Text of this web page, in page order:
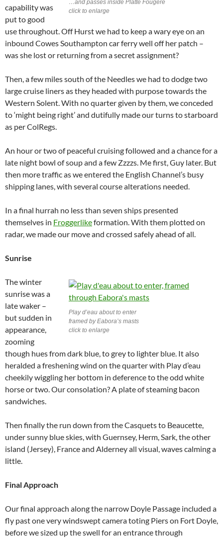
…and passes inside Platte Fougère
click to enlarge
capability was
put to good
use throughout. Off Hurst we had to keep a wary eye on an
inbound Cowes Southampton car ferry well off her patch –
was she lost or returning from a secret assignment?
Then, a few miles south of the Needles we had to dodge two
large cruise liners as they headed with purpose towards the
Western Solent. With no quarter given by them, we conceded
to ‘might being right’ and dutifully made our turns to starboard
as per ColRegs.
An hour or two of peaceful cruising followed and a chance for a
late night bowl of soup and a few Zzzzs. Me first, Guy later. But
then more traffic as we entered the English Channel’s busy
shipping lanes, with several course alterations needed.
In a final hurrah no less than seven ships presented
themselves in Froggerlikeformation. With them plotted on
radar, we made our move and crossed safely ahead of all.
Sunrise
Play d’eau about to enter
framed by Eabora’s masts
click to enlarge
The winter
sunrise was a
late waker –
but sudden in
appearance,
zooming
though hues from dark blue, to grey to lighter blue. It also
heralded a freshening wind on the quarter with Play d’eau
cheekily wiggling her bottom in deference to the odd white
horse or two. Our consolation? A plate of steaming bacon
sandwiches.
Then finally the run down from the Casquets to Beaucette,
under sunny blue skies, with Guernsey, Herm, Sark, the other
island (Jersey), France and Alderney all visual, waves calming a
little.
Final Approach
Our final approach along the narrow Doyle Passage included a
fly past one very windswept camera toting Piers on Fort Doyle,
before we sized up the swell for an entrance through